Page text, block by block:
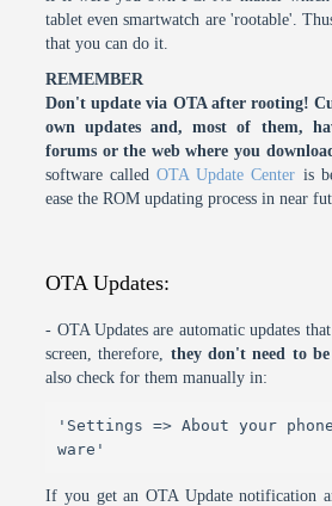
tablet even smartwatch are 'rootable'.
that you can do it.
REMEMBER
Don't update via OTA after rooting!
own updates and, most of them,
forums or the web where you
software calledOTA Update Center is
ease the ROM updating process in near
OTA Updates:
- OTA Updates are automatic updates
screen, therefore, they don't need to
also check for them manually in:
'Settings => About your
ware'
If you get an OTA Update notification